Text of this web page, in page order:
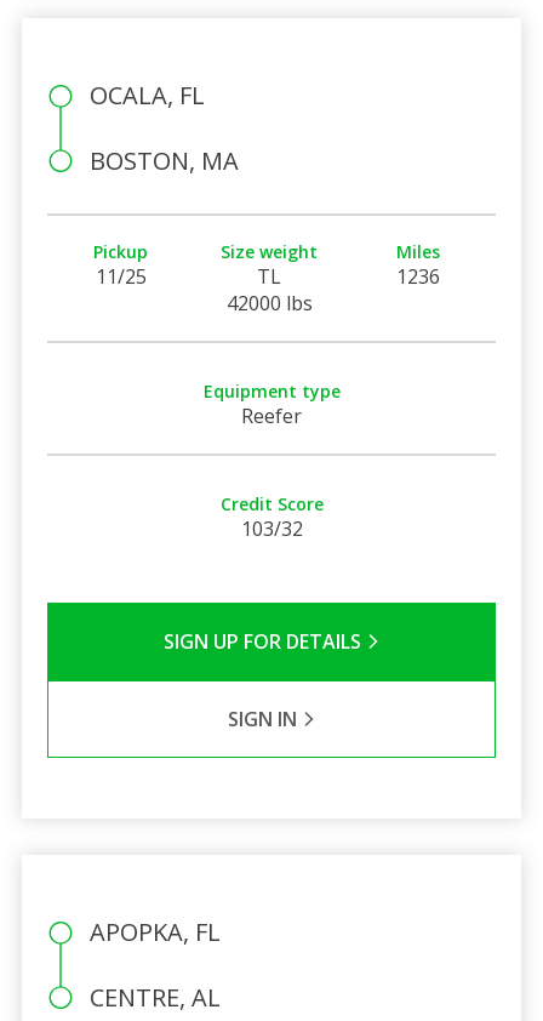
OCALA, FL
BOSTON, MA
Pickup
11/25
Size weight
TL
42000 lbs
Miles
1236
Equipment type
Reefer
Credit Score
103/32
SIGN UP FOR DETAILS
SIGN IN
APOPKA, FL
CENTRE, AL